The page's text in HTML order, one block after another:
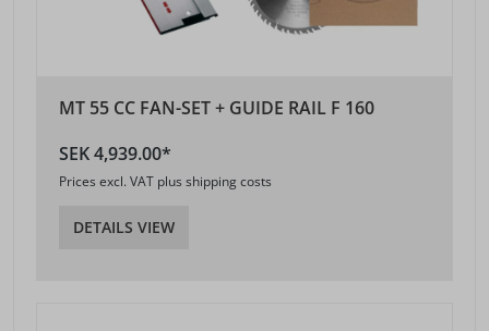
MT 55 CC FAN-SET + GUIDE RAIL F 160
SEK 4,939.00*
Prices excl. VAT plus shipping costs
DETAILS VIEW